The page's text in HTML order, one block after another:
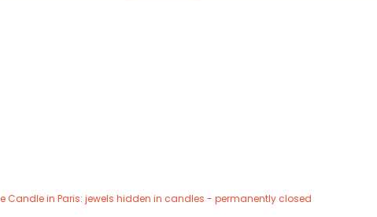
Candle in Paris: jewels hidden in candles - permanently closed